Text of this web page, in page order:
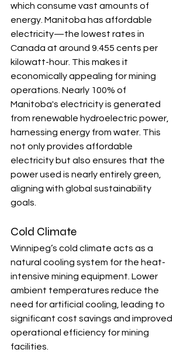
which consume vast amounts of
energy. Manitoba has affordable
electricity—the lowest rates in
Canada at around 9.455 cents per
kilowatt-hour. This makes it
economically appealing for mining
operations. Nearly 100% of
Manitoba's electricity is generated
from renewable hydroelectric power,
harnessing energy from water. This
not only provides affordable
electricity but also ensures that the
power used is nearly entirely green,
aligning with global sustainability
goals.
Cold Climate
Winnipeg’s cold climate acts as a
natural cooling system for the heat-
intensive mining equipment. Lower
ambient temperatures reduce the
need for artificial cooling, leading to
significant cost savings and improved
operational efficiency for mining
facilities.